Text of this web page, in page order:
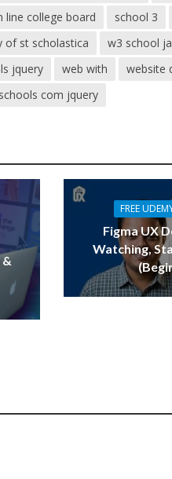
line college board
school 3
of st scholastica
w3 school
jquery
web with website
com jquery
FREE
Figma UX
Watching,